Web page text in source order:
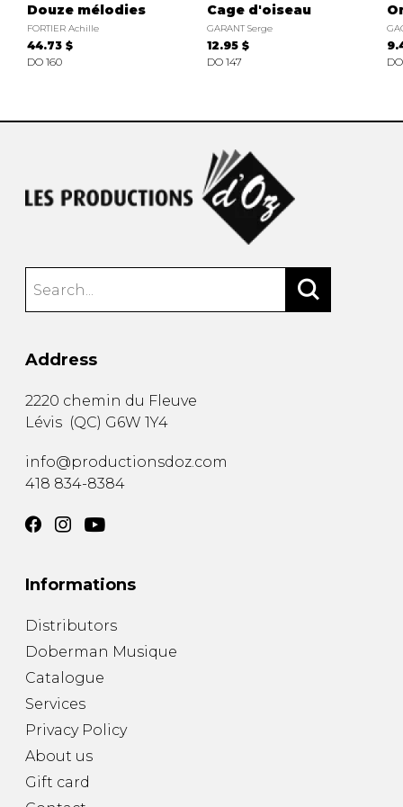
Douze mélodies
FORTIER Achille
44.73 $
DO 160
Cage d'oiseau
GARANT Serge
12.95 $
DO 147
Address
2220 chemin du Fleuve
Lévis (QC) G6W 1Y4
info@productionsdoz.com
418 834-8384
Informations
Distributors
Doberman Musique
Catalogue
Services
Privacy Policy
About us
Gift card